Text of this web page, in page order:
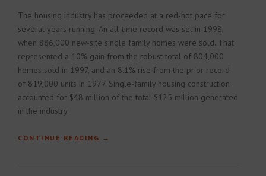
The housing industry has proceeded at a red-hot pace for
several years running. An all-time record was set in 1998,
when 886,000 new-site single family homes were sold. That
represented a 10% gain from the robust total of 804,000
homes sold in 1997, and an 8.1% rise from the prior record
of 819,000 units in 1977. Single-family housing construction
accounted for $48 million of the total $125 million generated
in the industry.
CONTINUE READING “HOW TO BUILD A CONSTRUCTION
→